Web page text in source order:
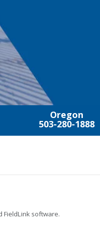
Oregon
503-280-1888
FieldLink software.